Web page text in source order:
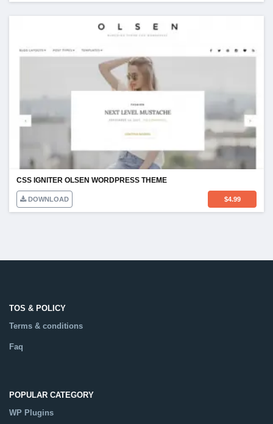
CSS IGNITER OLSEN WORDPRESS THEME
DOWNLOAD $4.99
TOS & POLICY
Terms & conditions
Faq
POPULAR CATEGORY
WP Plugins